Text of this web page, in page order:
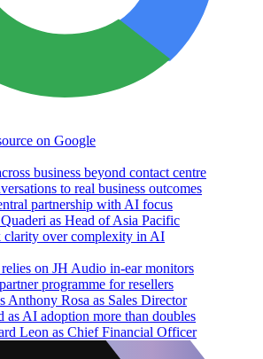
on Google
business beyond contact centre
to real business outcomes
partnership with AI focus
as Head of Asia Pacific
clarity over complexity in AI
on JH Audio in-ear monitors
programme for resellers
Anthony Rosa as Sales Director
as AI adoption more than doubles
Leon as Chief Financial Officer